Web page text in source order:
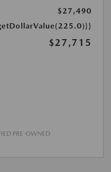
$27,490
$27,715
PRE-OWNED